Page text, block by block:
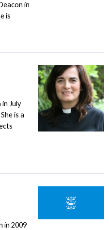
in
is
July
is a
in 2009